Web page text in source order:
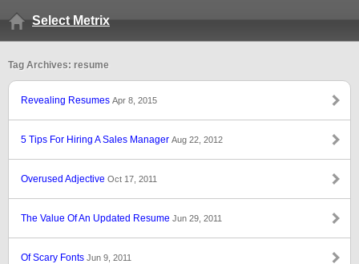
Select Metrix
Tag Archives: resume
Revealing Resumes Apr 8, 2015
5 Tips For Hiring A Sales Manager Aug 22, 2012
Overused Adjective Oct 17, 2011
The Value Of An Updated Resume Jun 29, 2011
Of Scary Fonts Jun 9, 2011